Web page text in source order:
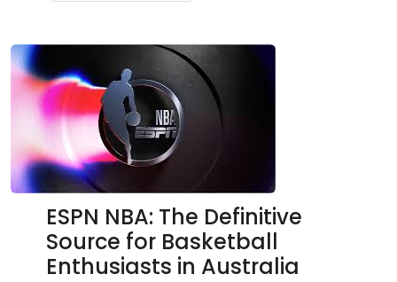
ESPN NBA: The Definitive
Source for Basketball
Enthusiasts in Australia